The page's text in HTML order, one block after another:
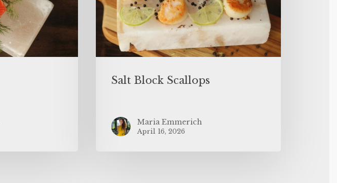
Salt Block Scallops
Maria Emmerich
April 16, 2026